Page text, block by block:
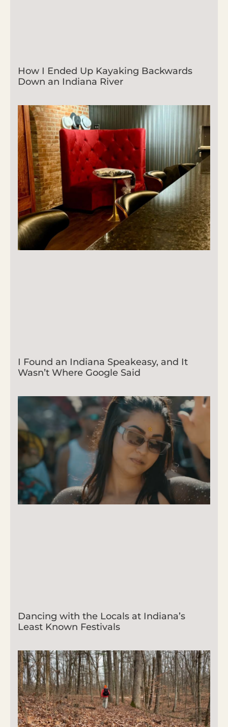
How I Ended Up Kayaking Backwards
Down an Indiana River
I Found an Indiana Speakeasy, and It
Wasn’t Where Google Said
Dancing with the Locals at Indiana’s
Least Known Festivals